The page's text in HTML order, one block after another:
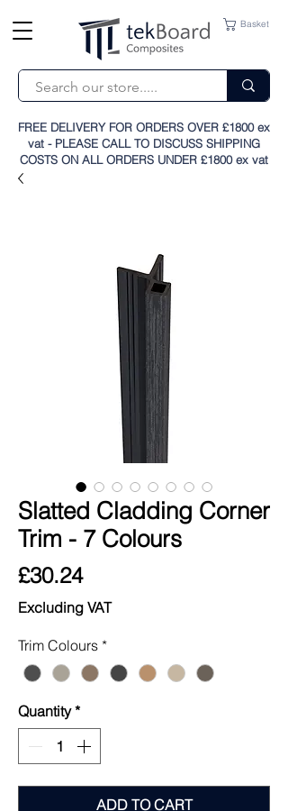
FREE DELIVERY FOR ORDERS OVER £1800 ex
vat - PLEASE CALL TO DISCUSS SHIPPING
COSTS ON ALL ORDERS UNDER £1800 ex vat
Basket
Slatted Cladding Corner
Trim - 7 Colours
£30.24Price
Excluding VAT
Trim Colours *
Quantity *
ADD TO CART